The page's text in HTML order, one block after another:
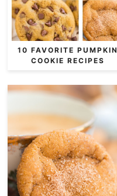
10 FAVORITE PUMPKIN
COOKIE RECIPES